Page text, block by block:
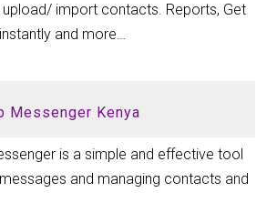
import contacts. Reports, Get
and more…
Messenger Kenya
is a simple and effective tool
and managing contacts and